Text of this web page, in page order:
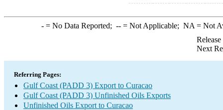
-= No Data Reported; --= Not Applicable; NA = Not
Next
Referring Pages:
Gulf Coast (PADD 3) Export to Curacao
Gulf Coast (PADD 3) Unfinished Oils Exports
Unfinished Oils Export to Curacao